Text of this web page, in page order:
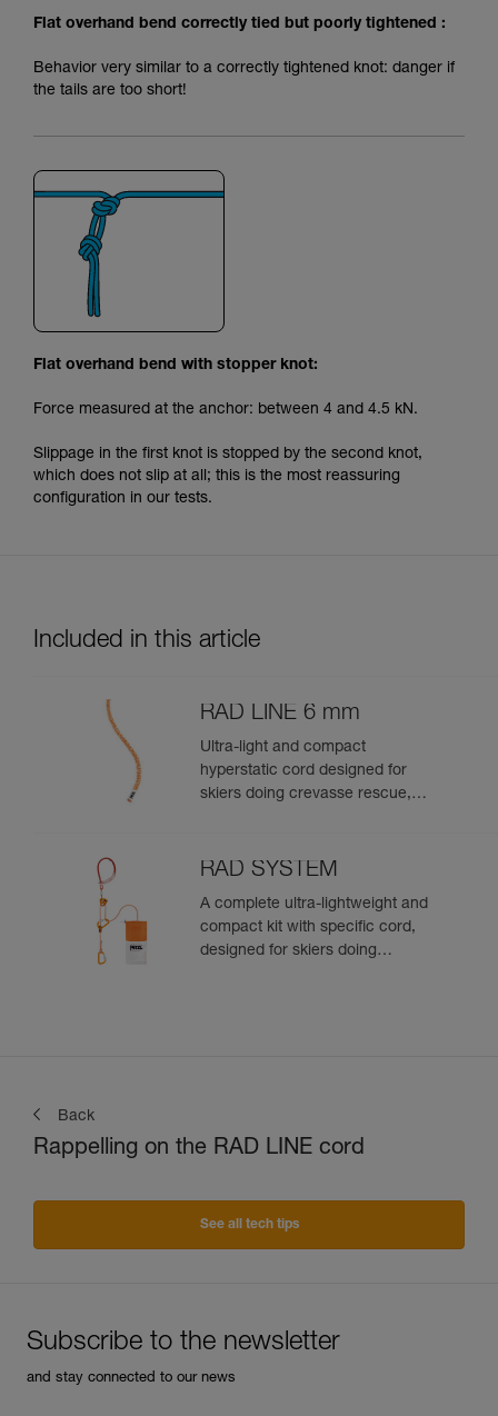
Flat overhand bend correctly tied but poorly tightened :
Behavior very similar to a correctly tightened knot: danger if
the tails are too short!
Flat overhand bend with stopper knot:
Force measured at the anchor: between 4 and 4.5 kN.
Slippage in the first knot is stopped by the second knot,
which does not slip at all; this is the most reassuring
configuration in our tests.
Included in this article
RAD LINE 6 mm
Ultra-light and compact
hyperstatic cord designed for
skiers doing crevasse rescue,
zone
RAD SYSTEM
A complete ultra-lightweight and
compact kit with specific cord,
designed for skiers doing
Back
Rappelling on the RAD LINE cord
See all tech tips
Subscribe to the newsletter
and stay connected to our news